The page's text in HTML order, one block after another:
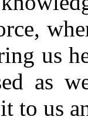
us
as
to us